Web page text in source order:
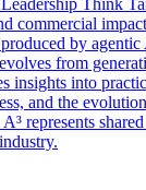
Think
commercial
by
from
insights into
and the
represents